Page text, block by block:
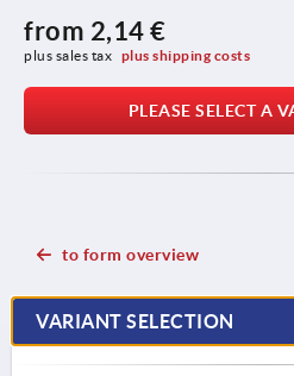
from 2,14 €
plus sales tax plus shipping costs
PLEASE SELECT A
to form overview
VARIANT SELECTION